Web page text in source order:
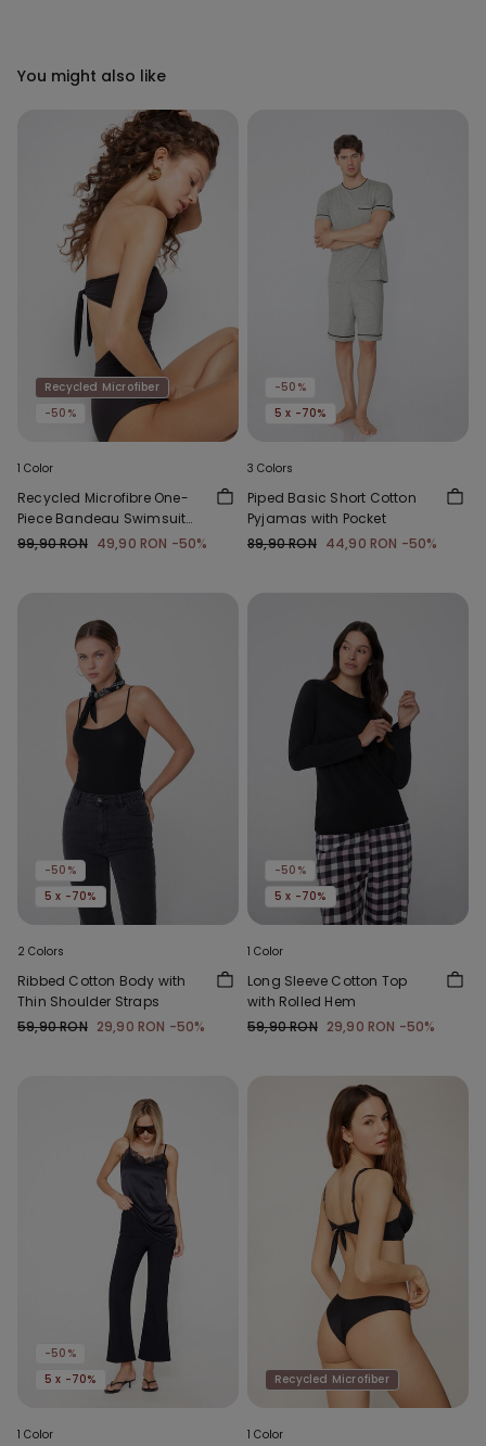
You might also like
Recycled Microfiber
-50%
1 Color
Recycled Microfibre One-
Piece Bandeau Swimsuit
with Gathering
99,90 RON 49,90 RON -50%
-50%
5 x -70%
3 Colors
Piped Basic Short Cotton
Pyjamas with Pocket
89,90 RON 44,90 RON -50%
-50%
5 x -70%
2 Colors
Ribbed Cotton Body with
Thin Shoulder Straps
59,90 RON 29,90 RON -50%
-50%
5 x -70%
1 Color
Long Sleeve Cotton Top
with Rolled Hem
59,90 RON 29,90 RON -50%
-50%
5 x -70%
1 Color
Recycled Microfiber
1 Color